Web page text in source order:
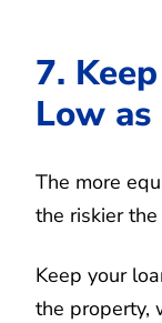
7.
Low
The more
the riskier
Keep your
the property,